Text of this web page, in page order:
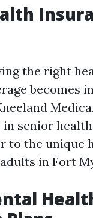
the right
becomes
senior
to the unique
in Fort